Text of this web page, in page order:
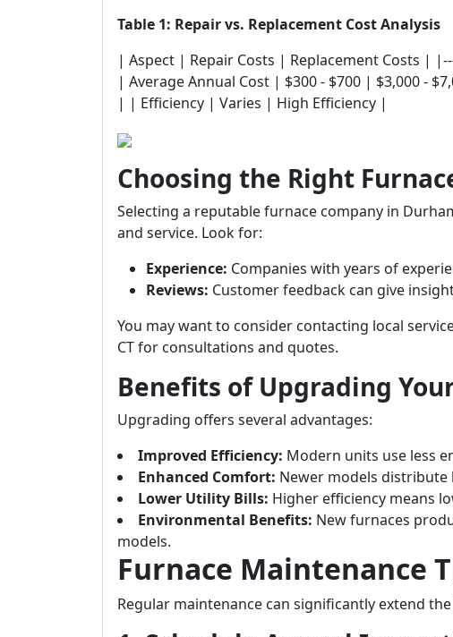
Table 1: Repair vs. Replacement Cost Analysis
| Aspect | Repair Costs | Replacement Costs |
| Average Annual Cost | $300 - $700 | $3,000 -
| | Efficiency | Varies | High Efficiency |
Choosing the Right
Selecting a reputable furnace company in
and service. Look for:
Experience: Companies with years of
Reviews: Customer feedback can give
You may want to consider contacting local
CT for consultations and quotes.
Benefits of Upgrading
Upgrading offers several advantages:
Improved Efficiency: Modern units use less
Enhanced Comfort: Newer models
Lower Utility Bills: Higher efficiency means
Environmental Benefits: New furnaces
models.
Furnace Maintenance
Regular maintenance can significantly extend